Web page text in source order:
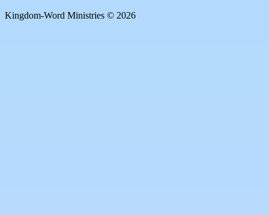
Kingdom-Word Ministries © 2026